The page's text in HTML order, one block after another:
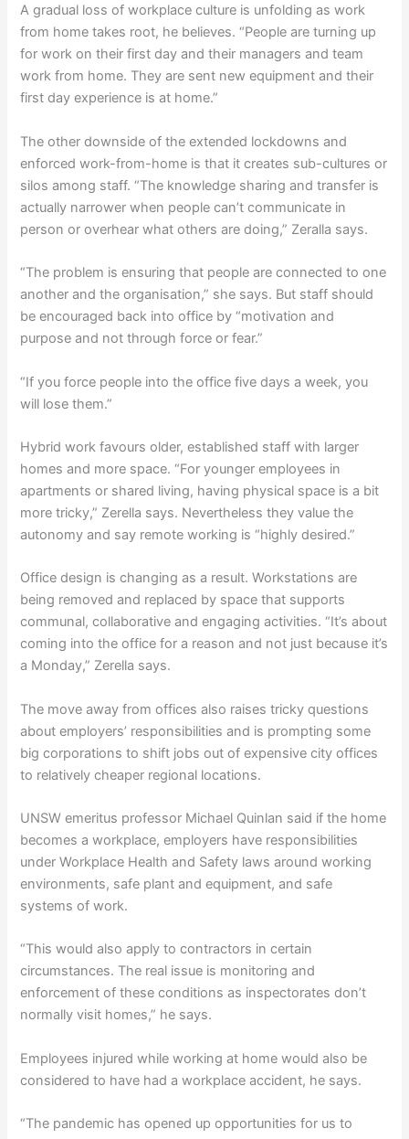
A gradual loss of workplace culture is unfolding as work
from home takes root, he believes. “People are turning up
for work on their first day and their managers and team
work from home. They are sent new equipment and their
first day experience is at home.”
The other downside of the extended lockdowns and
enforced work-from-home is that it creates sub-cultures or
silos among staff. “The knowledge sharing and transfer is
actually narrower when people can’t communicate in
person or overhear what others are doing,” Zeralla says.
“The problem is ensuring that people are connected to one
another and the organisation,” she says. But staff should
be encouraged back into office by “motivation and
purpose and not through force or fear.”
“If you force people into the office five days a week, you
will lose them.”
Hybrid work favours older, established staff with larger
homes and more space. “For younger employees in
apartments or shared living, having physical space is a bit
more tricky,” Zerella says. Nevertheless they value the
autonomy and say remote working is “highly desired.”
Office design is changing as a result. Workstations are
being removed and replaced by space that supports
communal, collaborative and engaging activities. “It’s about
coming into the office for a reason and not just because it’s
a Monday,” Zerella says.
The move away from offices also raises tricky questions
about employers’ responsibilities and is prompting some
big corporations to shift jobs out of expensive city offices
to relatively cheaper regional locations.
UNSW emeritus professor Michael Quinlan said if the home
becomes a workplace, employers have responsibilities
under Workplace Health and Safety laws around working
environments, safe plant and equipment, and safe
systems of work.
“This would also apply to contractors in certain
circumstances. The real issue is monitoring and
enforcement of these conditions as inspectorates don’t
normally visit homes,” he says.
Employees injured while working at home would also be
considered to have had a workplace accident, he says.
“The pandemic has opened up opportunities for us to